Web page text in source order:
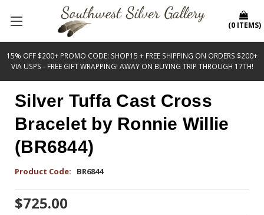
15% OFF $200+ PROMO CODE: SHOP15 + FREE SHIPPING ON ORDERS $200+
VIA USPS - FREE GIFT WRAPPING! AWAY ON BUYING TRIP THROUGH 17TH!
(0 ITEMS)
Silver Tuffa Cast Cross
Bracelet by Ronnie Willie
(BR6844)
Product Code: BR6844
$725.00